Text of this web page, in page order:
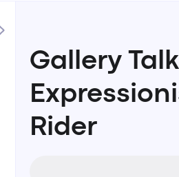
Gallery
Rider